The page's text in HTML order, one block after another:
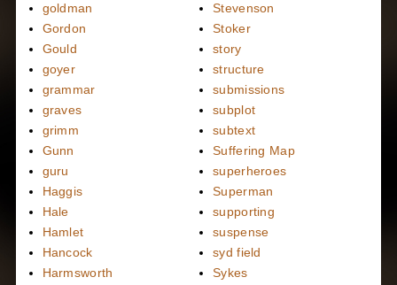
goldman
Gordon
Gould
goyer
grammar
graves
grimm
Gunn
guru
Haggis
Hale
Hamlet
Hancock
Harmsworth
Stevenson
Stoker
story
structure
submissions
subplot
subtext
Suffering Map
superheroes
Superman
supporting
suspense
syd field
Sykes